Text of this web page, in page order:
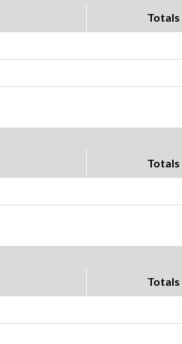
Totals
Totals
Totals